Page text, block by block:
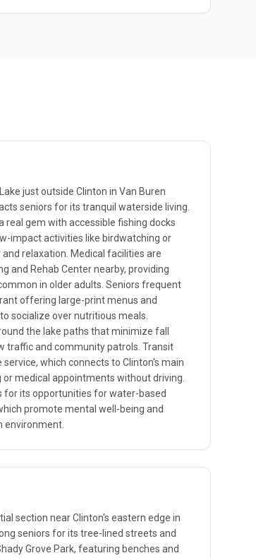
just outside Clinton in Van Buren
seniors for its tranquil waterside living.
real gem with accessible fishing docks
impact activities like birdwatching or
relaxation. Medical facilities are
and Rehab Center nearby, providing
in older adults. Seniors frequent
offering large-print menus and
socialize over nutritious meals.
the lake paths that minimize fall
traffic and community patrols. Transit
which connects to Clinton's main
medical appointments without driving.
for its opportunities for water-based
promote mental well-being and
environment.
section near Clinton's eastern edge in
seniors for its tree-lined streets and
Grove Park, featuring benches and